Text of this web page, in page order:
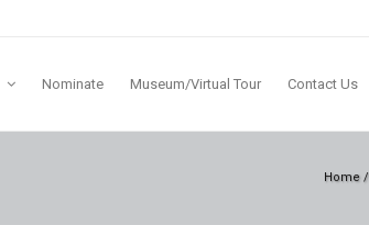
Nominate Museum/Virtual Tour Contact Us
Home /